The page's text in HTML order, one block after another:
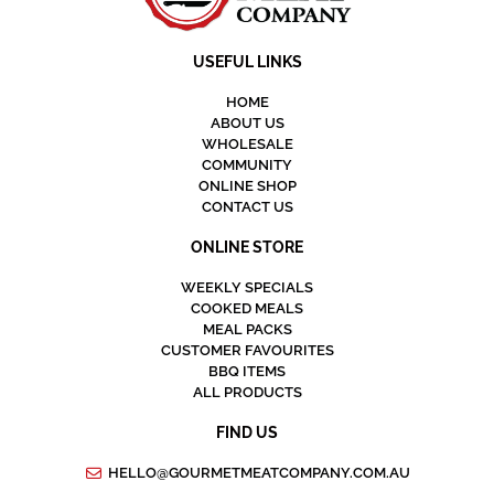
USEFUL LINKS
HOME
ABOUT US
WHOLESALE
COMMUNITY
ONLINE SHOP
CONTACT US
ONLINE STORE
WEEKLY SPECIALS
COOKED MEALS
MEAL PACKS
CUSTOMER FAVOURITES
BBQ ITEMS
ALL PRODUCTS
FIND US
HELLO@GOURMETMEATCOMPANY.COM.AU